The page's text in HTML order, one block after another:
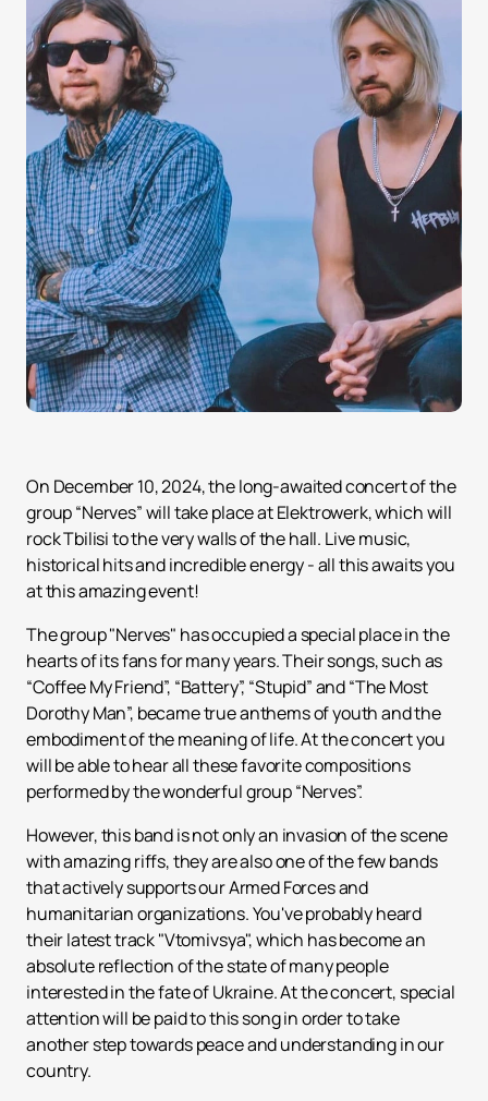
On December 10, 2024, the long-awaited concert of the
group “Nerves” will take place at Elektrowerk, which will
rock Tbilisi to the very walls of the hall. Live music,
historical hits and incredible energy - all this awaits you
at this amazing event!
The group "Nerves" has occupied a special place in the
hearts of its fans for many years. Their songs, such as
“Coffee My Friend”, “Battery”, “Stupid” and “The Most
Dorothy Man”, became true anthems of youth and the
embodiment of the meaning of life. At the concert you
will be able to hear all these favorite compositions
performed by the wonderful group “Nerves”.
However, this band is not only an invasion of the scene
with amazing riffs, they are also one of the few bands
that actively supports our Armed Forces and
humanitarian organizations. You've probably heard
their latest track "Vtomivsya", which has become an
absolute reflection of the state of many people
interested in the fate of Ukraine. At the concert, special
attention will be paid to this song in order to take
another step towards peace and understanding in our
country.